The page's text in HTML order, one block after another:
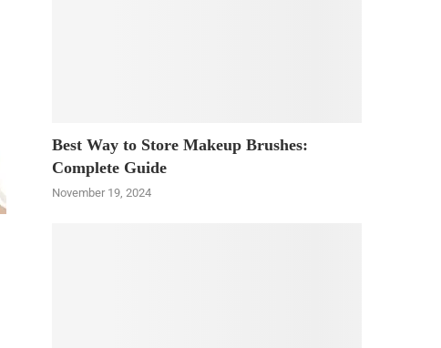
Best Way to Store Makeup Brushes:
Complete Guide
November 19, 2024